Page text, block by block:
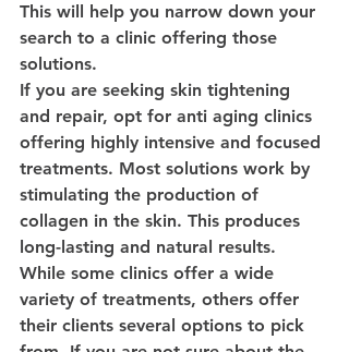
This will help you narrow down your
search to a clinic offering those
solutions.
If you are seeking skin tightening
and repair, opt for anti aging clinics
offering highly intensive and focused
treatments. Most solutions work by
stimulating the production of
collagen in the skin. This produces
long-lasting and natural results.
While some clinics offer a wide
variety of treatments, others offer
their clients several options to pick